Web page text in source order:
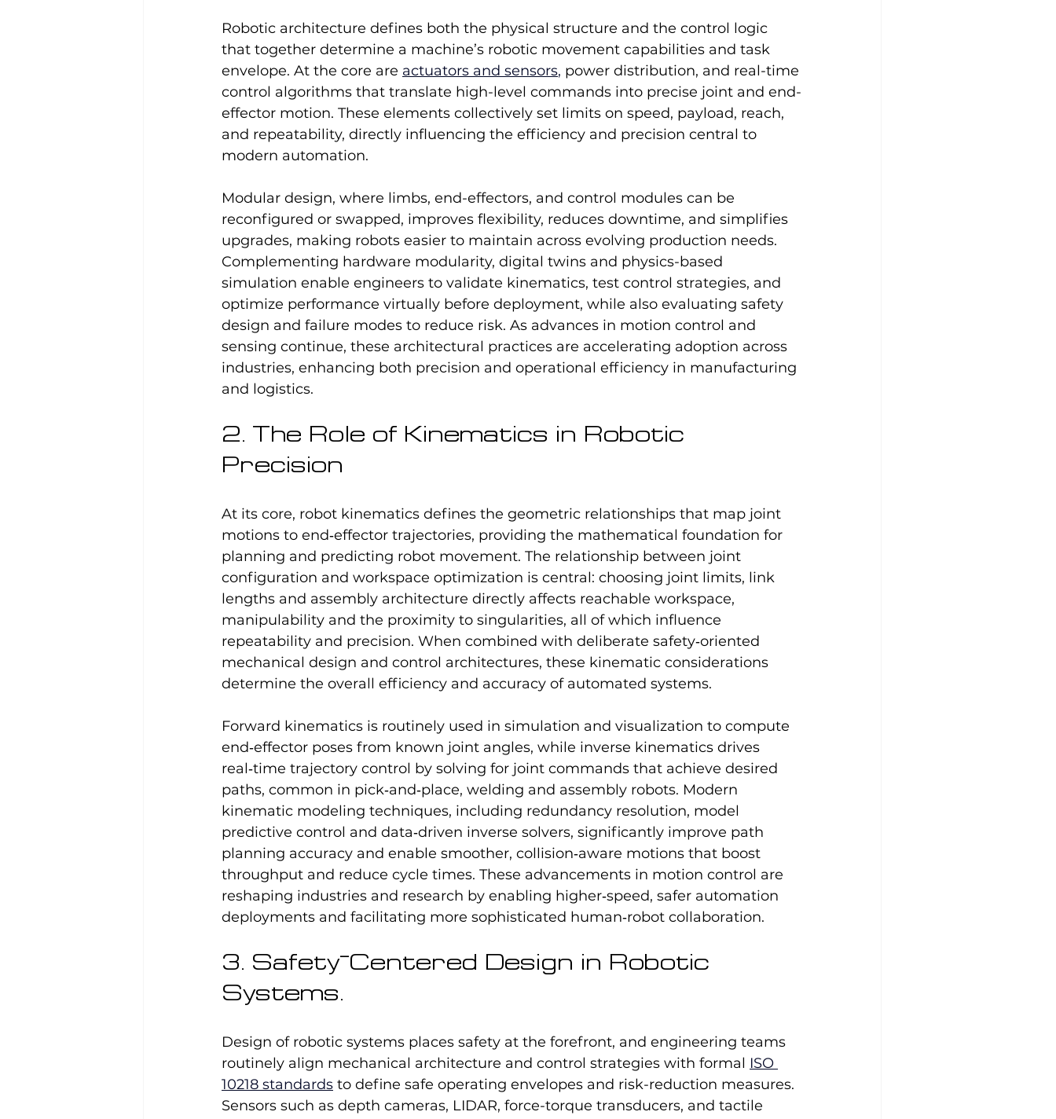
Robotic architecture defines both the physical structure and the control logic
that together determine a machine’s robotic movement capabilities and task
envelope. At the core are actuators and sensors, power distribution, and real-time
control algorithms that translate high-level commands into precise joint and end-
effector motion. These elements collectively set limits on speed, payload, reach,
and repeatability, directly influencing the efficiency and precision central to
modern automation.
Modular design, where limbs, end-effectors, and control modules can be
reconfigured or swapped, improves flexibility, reduces downtime, and simplifies
upgrades, making robots easier to maintain across evolving production needs.
Complementing hardware modularity, digital twins and physics-based
simulation enable engineers to validate kinematics, test control strategies, and
optimize performance virtually before deployment, while also evaluating safety
design and failure modes to reduce risk. As advances in motion control and
sensing continue, these architectural practices are accelerating adoption across
industries, enhancing both precision and operational efficiency in manufacturing
and logistics.
2. The Role of Kinematics in Robotic
Precision
At its core, robot kinematics defines the geometric relationships that map joint
motions to end‑effector trajectories, providing the mathematical foundation for
planning and predicting robot movement. The relationship between joint
configuration and workspace optimization is central: choosing joint limits, link
lengths and assembly architecture directly affects reachable workspace,
manipulability and the proximity to singularities, all of which influence
repeatability and precision. When combined with deliberate safety‑oriented
mechanical design and control architectures, these kinematic considerations
determine the overall efficiency and accuracy of automated systems.
Forward kinematics is routinely used in simulation and visualization to compute
end‑effector poses from known joint angles, while inverse kinematics drives
real‑time trajectory control by solving for joint commands that achieve desired
paths, common in pick‑and‑place, welding and assembly robots. Modern
kinematic modeling techniques, including redundancy resolution, model
predictive control and data‑driven inverse solvers, significantly improve path
planning accuracy and enable smoother, collision‑aware motions that boost
throughput and reduce cycle times. These advancements in motion control are
reshaping industries and research by enabling higher‑speed, safer automation
deployments and facilitating more sophisticated human‑robot collaboration.
3. Safety-Centered Design in Robotic
Systems.
Design of robotic systems places safety at the forefront, and engineering teams
routinely align mechanical architecture and control strategies with formal ISO
10218 standards to define safe operating envelopes and risk-reduction measures.
Sensors such as depth cameras, LIDAR, force-torque transducers, and tactile